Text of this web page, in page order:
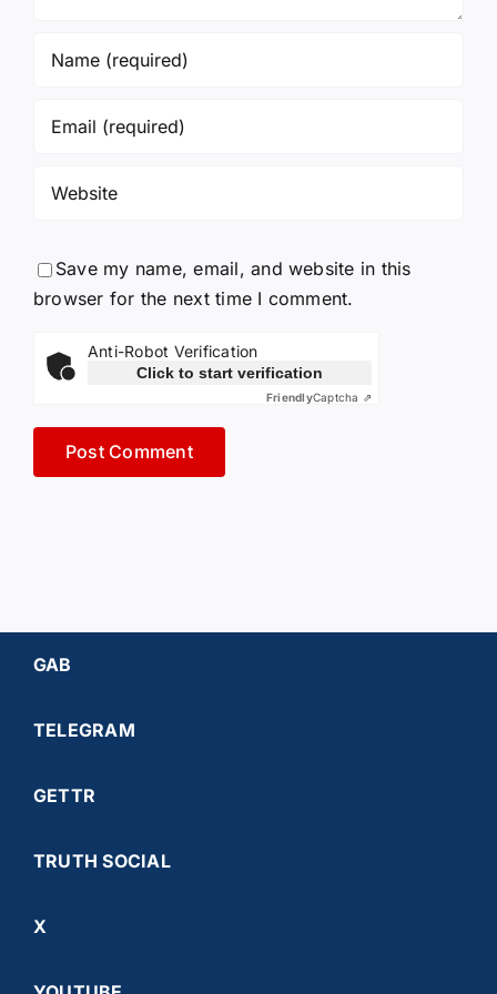
Save my name, email, and website in this
browser for the next time I comment.
Anti-Robot Verification
Click to start verification
FriendlyCaptcha ⇗
GAB
TELEGRAM
GETTR
TRUTH SOCIAL
X